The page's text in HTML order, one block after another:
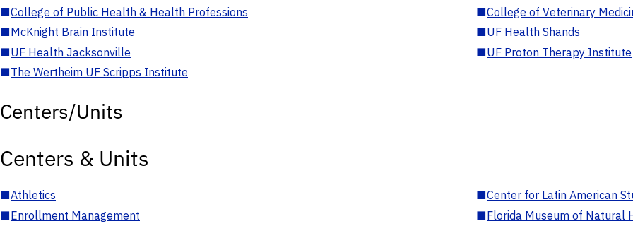
■College of Public Health & Health Professions ■College of Veterinary
■McKnight Brain Institute ■UF Health Shands
■UF Health Jacksonville ■UF Proton Therapy Institute
■The Wertheim UF Scripps Institute
Centers/Units
Centers & Units
■Athletics ■Center for Latin American
■Enrollment Management ■Florida Museum of Natural